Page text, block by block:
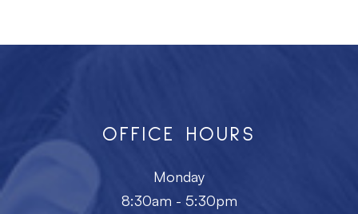
OFFICE HOURS
Monday
8:30am - 5:30pm